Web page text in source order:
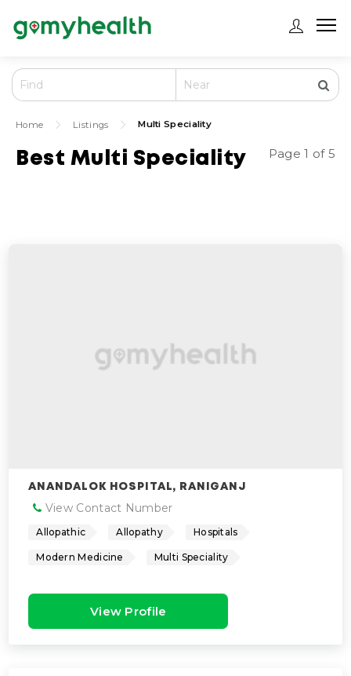
Home Listings Multi Speciality
Best Multi Speciality Page 1 of 5
ANANDALOK HOSPITAL, RANIGANJ
View Contact Number
Allopathic Allopathy Hospitals
Modern Medicine Multi Speciality
View Profile